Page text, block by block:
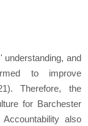
understanding, and
to improve
Therefore, the
for Barchester
also